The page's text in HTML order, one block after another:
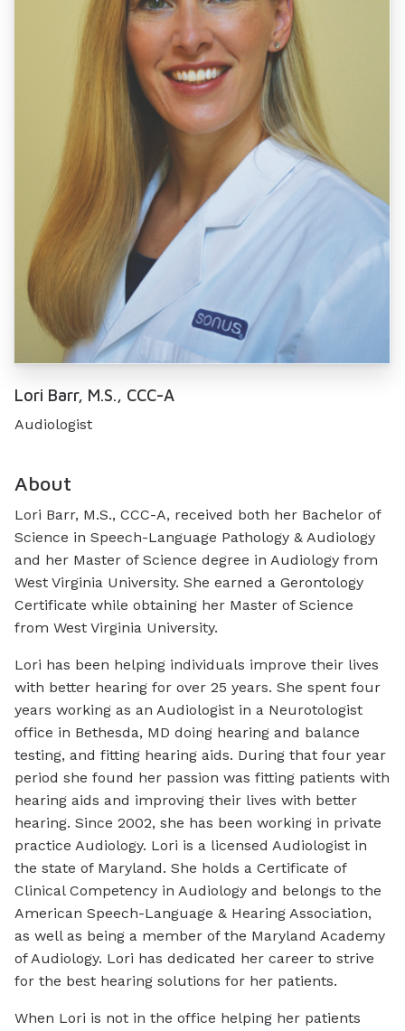
Lori Barr, M.S., CCC-A
Audiologist
About
Lori Barr, M.S., CCC-A, received both her Bachelor of
Science in Speech-Language Pathology & Audiology
and her Master of Science degree in Audiology from
West Virginia University. She earned a Gerontology
Certificate while obtaining her Master of Science
from West Virginia University.
Lori has been helping individuals improve their lives
with better hearing for over 25 years. She spent four
years working as an Audiologist in a Neurotologist
office in Bethesda, MD doing hearing and balance
testing, and fitting hearing aids. During that four year
period she found her passion was fitting patients with
hearing aids and improving their lives with better
hearing. Since 2002, she has been working in private
practice Audiology. Lori is a licensed Audiologist in
the state of Maryland. She holds a Certificate of
Clinical Competency in Audiology and belongs to the
American Speech-Language & Hearing Association,
as well as being a member of the Maryland Academy
of Audiology. Lori has dedicated her career to strive
for the best hearing solutions for her patients.
When Lori is not in the office helping her patients